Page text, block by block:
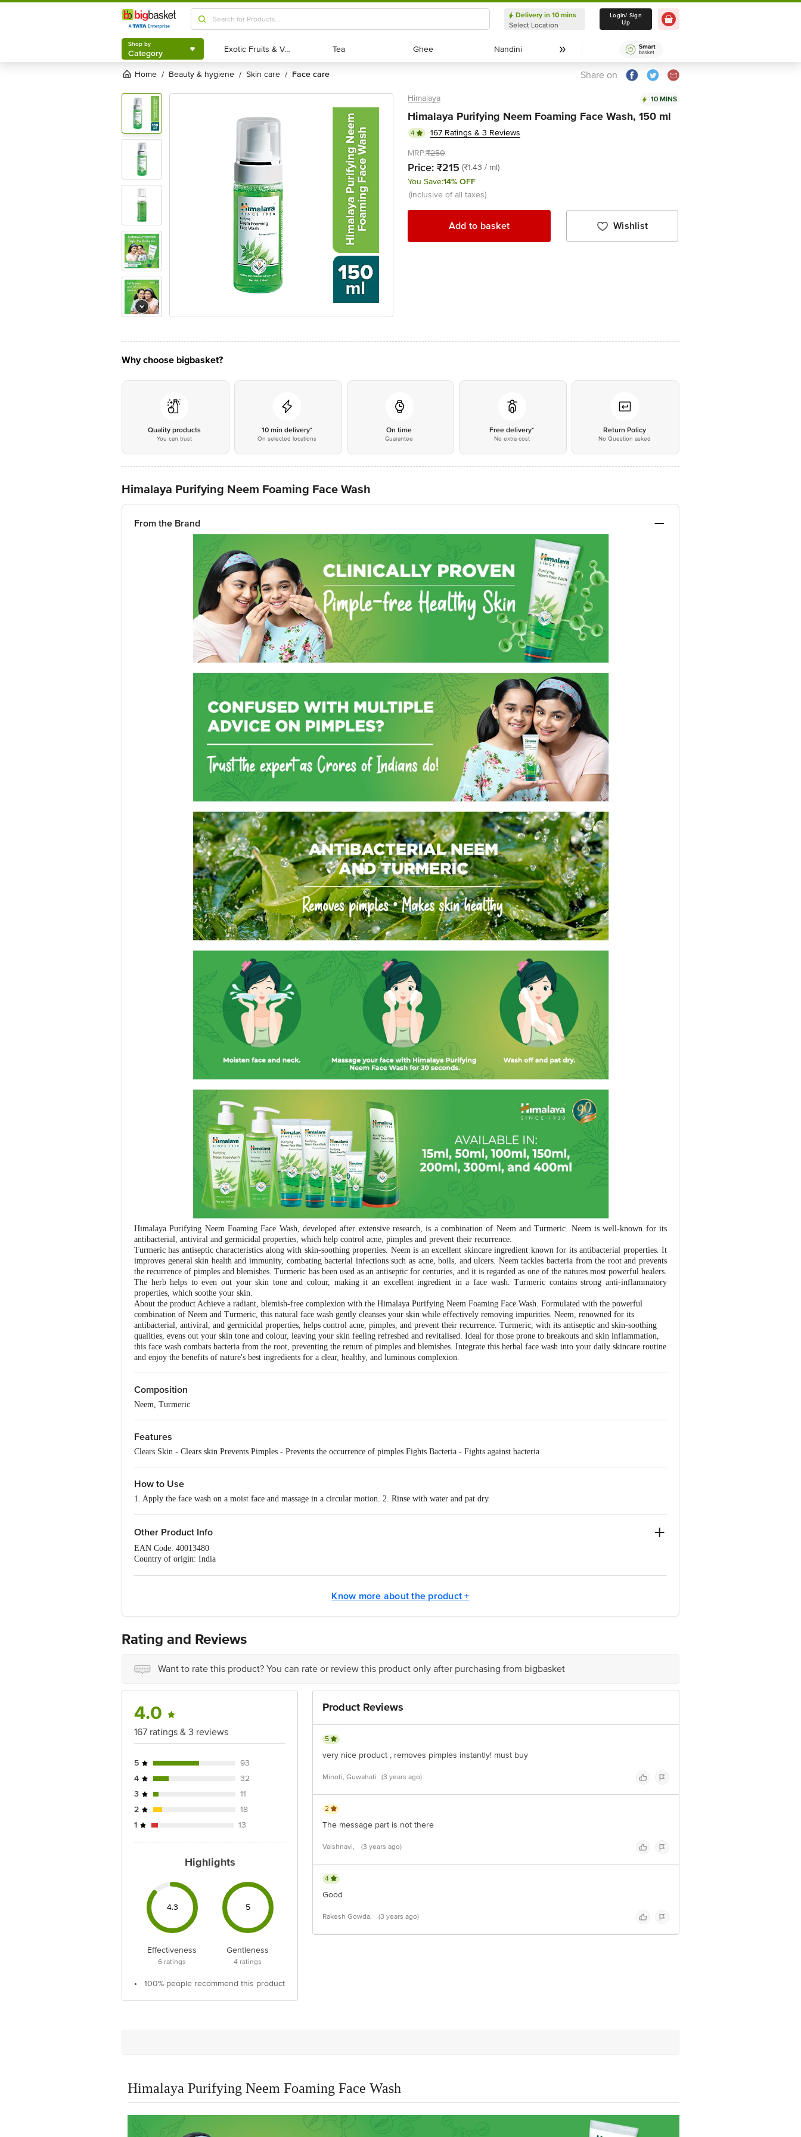
Shop by
Category
Delivery in 10 mins
Select Location
Delivery in 10 mins
Select Location
Login/ Sign
Up
Shop by
Category Exotic Fruits & Veggies
Exotic Fruits & Veggies Tea
Tea Ghee
Ghee Nandini
Nandini
Home / beauty & hygiene / skin care / face care Share on
Himalaya 10 MINS
Himalaya Purifying Neem Foaming Face Wash, 150 ml
4
167 Ratings & 3 Reviews
MRP:₹250
Price: ₹215 (₹1.43 / ml)
You Save:14% OFF
(inclusive of all taxes)
Add to basket Wishlist
Why choose bigbasket?
Quality products
You can trust
10 min delivery*
On selected locations
On time
Guarantee
Free delivery*
No extra cost
Return Policy
No Question asked
Himalaya Purifying Neem Foaming Face Wash
From the Brand
Himalaya Purifying Neem Foaming Face Wash, developed after extensive research, is a combination of Neem and Turmeric. Neem is well-known for its
antibacterial, antiviral and germicidal properties, which help control acne, pimples and prevent their recurrence.
Turmeric has antiseptic characteristics along with skin-soothing properties. Neem is an excellent skincare ingredient known for its antibacterial properties. It
improves general skin health and immunity, combating bacterial infections such as acne, boils, and ulcers. Neem tackles bacteria from the root and prevents
the recurrence of pimples and blemishes. Turmeric has been used as an antiseptic for centuries, and it is regarded as one of the natures most powerful healers.
The herb helps to even out your skin tone and colour, making it an excellent ingredient in a face wash. Turmeric contains strong anti-inflammatory
properties, which soothe your skin.
About the product Achieve a radiant, blemish-free complexion with the Himalaya Purifying Neem Foaming Face Wash. Formulated with the powerful
combination of Neem and Turmeric, this natural face wash gently cleanses your skin while effectively removing impurities. Neem, renowned for its
antibacterial, antiviral, and germicidal properties, helps control acne, pimples, and prevent their recurrence. Turmeric, with its antiseptic and skin-soothing
qualities, evens out your skin tone and colour, leaving your skin feeling refreshed and revitalised. Ideal for those prone to breakouts and skin inflammation,
this face wash combats bacteria from the root, preventing the return of pimples and blemishes. Integrate this herbal face wash into your daily skincare routine
and enjoy the benefits of nature's best ingredients for a clear, healthy, and luminous complexion.
Composition
Neem, Turmeric
Features
Clears Skin - Clears skin Prevents Pimples - Prevents the occurrence of pimples Fights Bacteria - Fights against bacteria
How to Use
1. Apply the face wash on a moist face and massage in a circular motion. 2. Rinse with water and pat dry.
Other Product Info
EAN Code: 40013480
Country of origin: India
No.18, 2nd & 3rd Floor, 80 Feet Main Road, Koramangala 4th Block, Bangalore - 560034 | Email: customerservice@bigbasket.com
Know more about the product +
Rating and Reviews
Want to rate this product? You can rate or review this product only after purchasing from bigbasket
4.0
167 ratings & 3 reviews
5
93
4
32
3
11
2
18
1
13
Highlights
4.3
Effectiveness
6 ratings
5
Gentleness
4 ratings
• 100% people recommend this product
Product Reviews
5
very nice product , removes pimples instantly! must buy
Minoti, Guwahati (3 years ago)
2
The message part is not there
Vaishnavi, (3 years ago)
4
Good
Rakesh Gowda, (3 years ago)
Himalaya Purifying Neem Foaming Face Wash